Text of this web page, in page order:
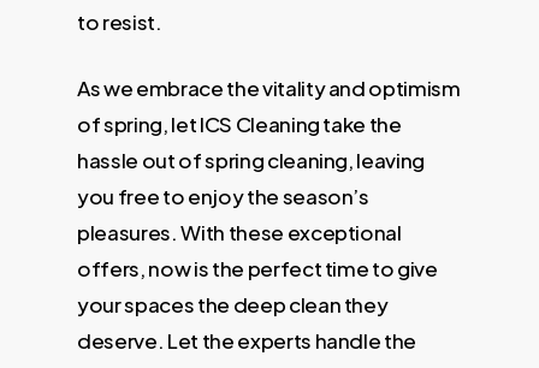
to resist.
As we embrace the vitality and optimism
of spring, let ICS Cleaning take the
hassle out of spring cleaning, leaving
you free to enjoy the season’s
pleasures. With these exceptional
offers, now is the perfect time to give
your spaces the deep clean they
deserve. Let the experts handle the